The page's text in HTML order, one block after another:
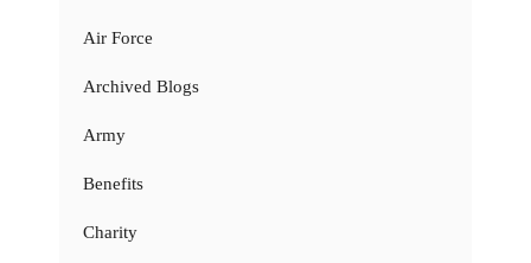
Air Force
Archived Blogs
Army
Benefits
Charity